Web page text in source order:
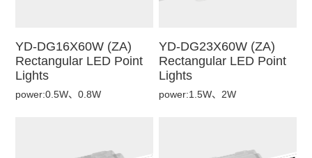
YD-DG16X60W (ZA)
Rectangular LED Point
Lights
power:0.5W、0.8W
YD-DG23X60W (ZA)
Rectangular LED Point
Lights
power:1.5W、2W